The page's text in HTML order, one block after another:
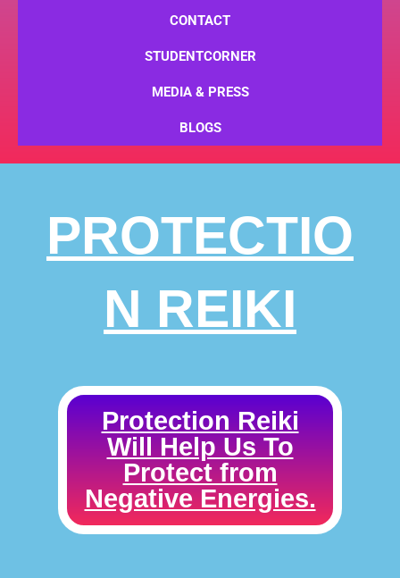
CONTACT
STUDENTCORNER
MEDIA & PRESS
BLOGS
PROTECTIO
N REIKI
Protection Reiki
Will Help Us To
Protect from
Negative Energies.